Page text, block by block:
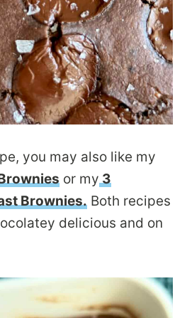
you may also like my
or my3
Brownies. Both recipes
delicious and on